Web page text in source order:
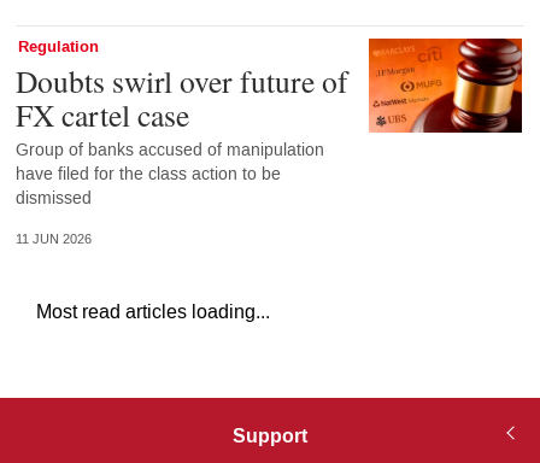
Regulation
Doubts swirl over future of
FX cartel case
Group of banks accused of manipulation
have filed for the class action to be
dismissed
11 JUN 2026
Most read articles loading...
Support